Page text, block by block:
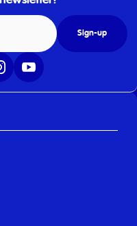
Sign-up